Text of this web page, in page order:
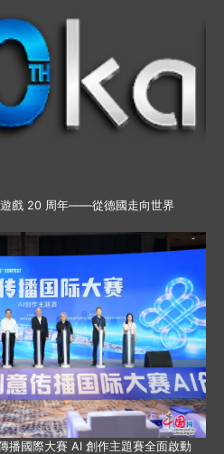
戲 20 周年——從德國走向世界
播國際大賽 AI 創作主題賽全面啟動